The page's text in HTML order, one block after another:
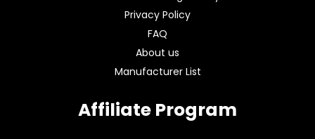
Privacy Policy
FAQ
About us
Manufacturer List
Affiliate Program